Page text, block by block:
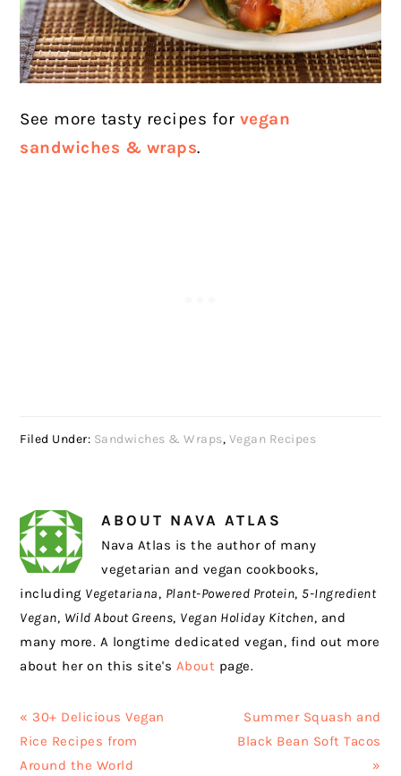
See more tasty recipes for vegan
sandwiches & wraps.
Filed Under: Sandwiches & Wraps, Vegan Recipes
ABOUT NAVA ATLAS
Nava Atlas is the author of many
vegetarian and vegan cookbooks,
including Vegetariana, Plant-Powered Protein, 5-Ingredient
Vegan, Wild About Greens, Vegan Holiday Kitchen, and
many more. A longtime dedicated vegan, find out more
about her on this site's About page.
Previous
Post:
« 30+ Delicious Vegan
Rice Recipes from
Around the World
Next
Post:
Summer Squash and
Black Bean Soft Tacos
»